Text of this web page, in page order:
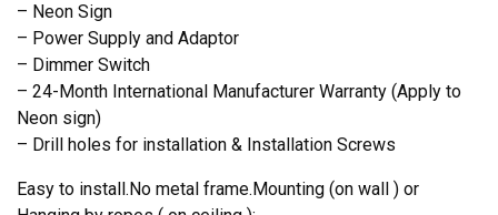
– Neon Sign
– Power Supply and Adaptor
– Dimmer Switch
– 24-Month International Manufacturer Warranty (Apply to
Neon sign)
– Drill holes for installation & Installation Screws
Easy to install.No metal frame.Mounting (on wall ) or